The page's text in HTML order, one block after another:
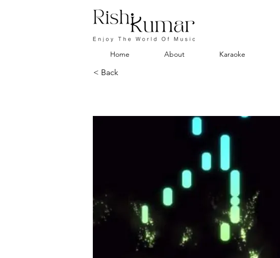
Home About Karaoke
< Back